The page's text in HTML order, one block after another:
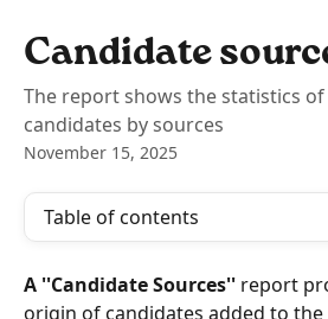
Candidate
The report shows the statistics
candidates by sources
November 15, 2025
Table of contents
A ''Candidate Sources'' report
origin of candidates added to